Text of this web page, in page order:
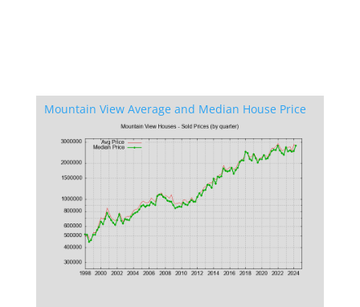
Mountain View Average and Median House Price